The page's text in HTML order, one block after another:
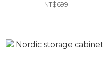
NT$699